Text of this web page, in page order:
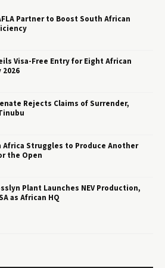
Partner to Boost South African
Visa-Free Entry for Eight African
Rejects Claims of Surrender,
Africa Struggles to Produce Another
the Open
Plant Launches NEV Production,
as African HQ